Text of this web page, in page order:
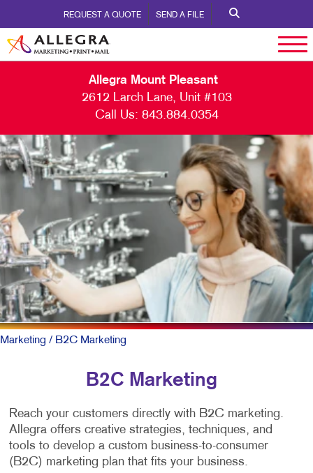
REQUEST A QUOTE SEND A FILE
Allegra Mount Pleasant
2612 Larch Lane, Unit #103
Call Us: 843.884.0354
Marketing / B2C Marketing
B2C Marketing
Reach your customers directly with B2C marketing.
Allegra offers creative strategies, techniques, and
tools to develop a custom business-to-consumer
(B2C) marketing plan that fits your business.